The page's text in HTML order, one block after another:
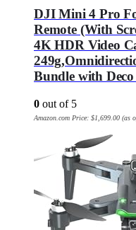
DJI Mini 4 Pro
Remote (With
4K HDR Video
Bundle with Deco
0 out of 5
Amazon.com Price: $1,699.00 (as